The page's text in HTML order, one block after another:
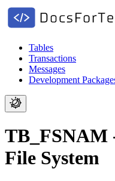
Tables
Transactions
Messages
Development
TB_FSNAM
File System